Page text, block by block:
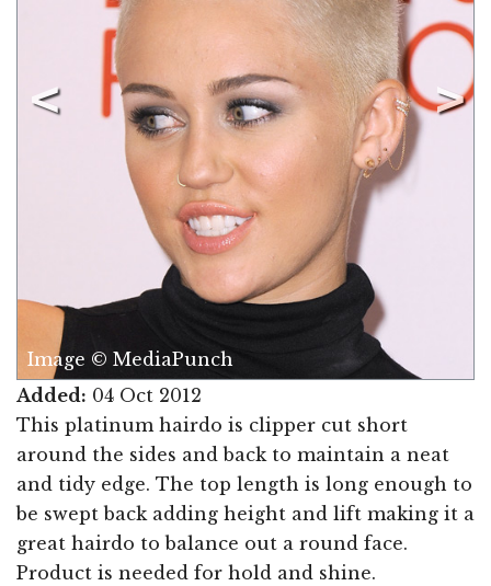
Image © MediaPunch
Added: 04 Oct 2012
This platinum hairdo is clipper cut short
around the sides and back to maintain a neat
and tidy edge. The top length is long enough to
be swept back adding height and lift making it a
great hairdo to balance out a round face.
Product is needed for hold and shine.